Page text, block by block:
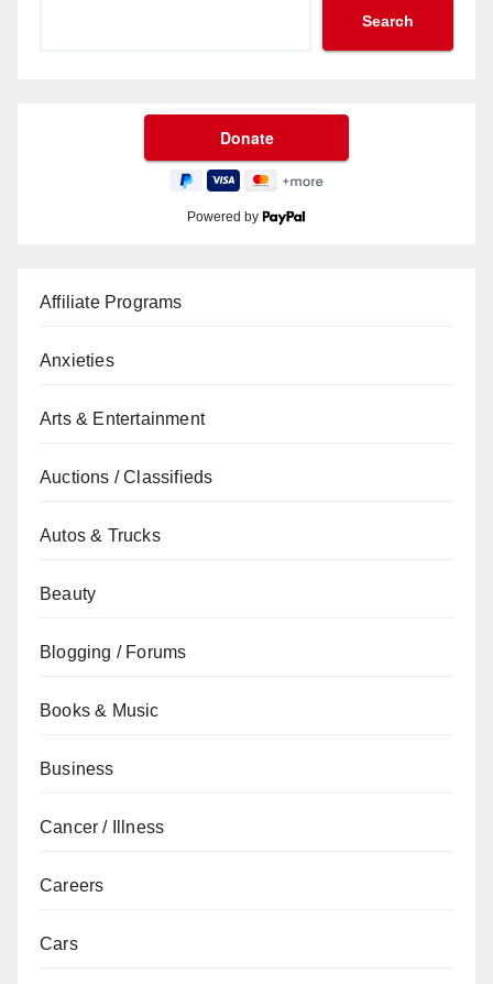
Search
Powered by
Affiliate Programs
Anxieties
Arts & Entertainment
Auctions / Classifieds
Autos & Trucks
Beauty
Blogging / Forums
Books & Music
Business
Cancer / Illness
Careers
Cars